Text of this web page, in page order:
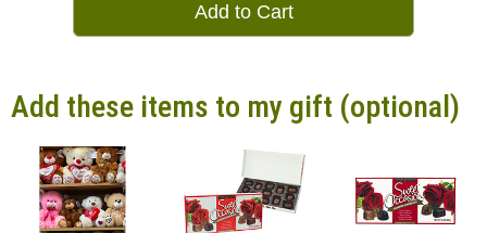
Add to Cart
Add these items to my gift (optional)